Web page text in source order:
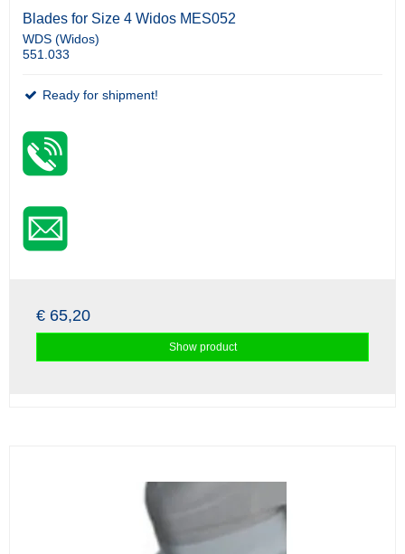
Blades for Size 4 Widos MES052
WDS (Widos)
551.033
Ready for shipment!
€ 65,20
Show product